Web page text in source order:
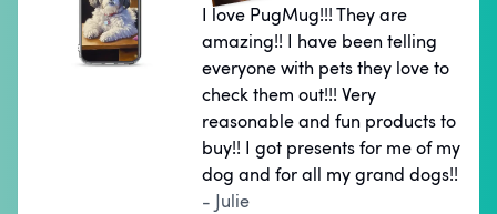
I love PugMug!!! They are
amazing!! I have been telling
everyone with pets they love to
check them out!!! Very
reasonable and fun products to
buy!! I got presents for me of my
dog and for all my grand dogs!!
- Julie